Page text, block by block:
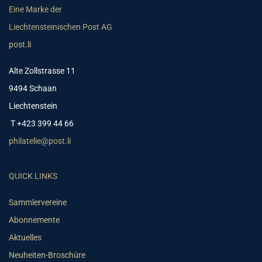
Eine Marke der
Liechtensteinischen Post AG
post.li
Alte Zollstrasse 11
9494 Schaan
Liechtenstein
T +423 399 44 66
philatelie@post.li
QUICK LINKS
Sammlervereine
Abonnemente
Aktuelles
Neuheiten-Broschüre